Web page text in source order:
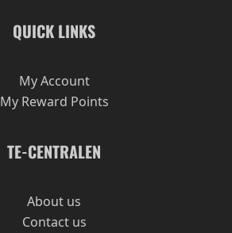
QUICK LINKS
My Account
My Reward Points
TE-CENTRALEN
About us
Contact us